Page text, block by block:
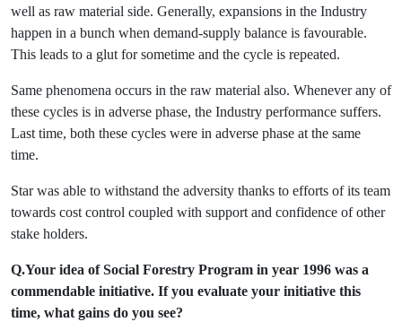
well as raw material side. Generally, expansions in the Industry
happen in a bunch when demand-supply balance is favourable.
This leads to a glut for sometime and the cycle is repeated.
Same phenomena occurs in the raw material also. Whenever any of
these cycles is in adverse phase, the Industry performance suffers.
Last time, both these cycles were in adverse phase at the same
time.
Star was able to withstand the adversity thanks to efforts of its team
towards cost control coupled with support and confidence of other
stake holders.
Q.Your idea of Social Forestry Program in year 1996 was a
commendable initiative. If you evaluate your initiative this
time, what gains do you see?